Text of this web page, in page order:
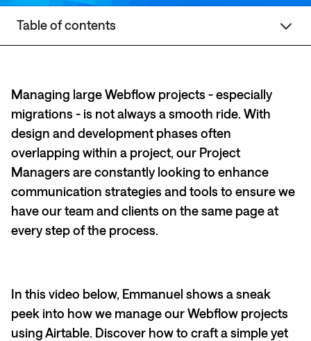
Table of contents
Managing large Webflow projects - especially
migrations - is not always a smooth ride. With
design and development phases often
overlapping within a project, our Project
Managers are constantly looking to enhance
communication strategies and tools to ensure we
have our team and clients on the same page at
every step of the process.
In this video below, Emmanuel shows a sneak
peek into how we manage our Webflow projects
using Airtable. Discover how to craft a simple yet